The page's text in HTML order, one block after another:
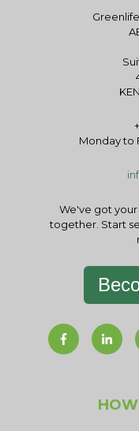
Monday to
We've got
together. Start